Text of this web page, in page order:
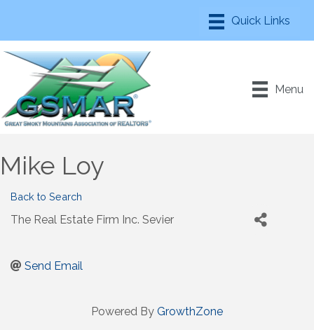
Menu
Mike Loy
Back to Search
The Real Estate Firm Inc. Sevier
Send Email
Powered By GrowthZone